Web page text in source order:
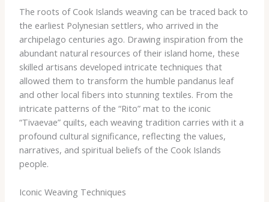
The roots of Cook Islands weaving can be traced back to
the earliest Polynesian settlers, who arrived in the
archipelago centuries ago. Drawing inspiration from the
abundant natural resources of their island home, these
skilled artisans developed intricate techniques that
allowed them to transform the humble pandanus leaf
and other local fibers into stunning textiles. From the
intricate patterns of the “Rito” mat to the iconic
“Tivaevae” quilts, each weaving tradition carries with it a
profound cultural significance, reflecting the values,
narratives, and spiritual beliefs of the Cook Islands
people.
Iconic Weaving Techniques